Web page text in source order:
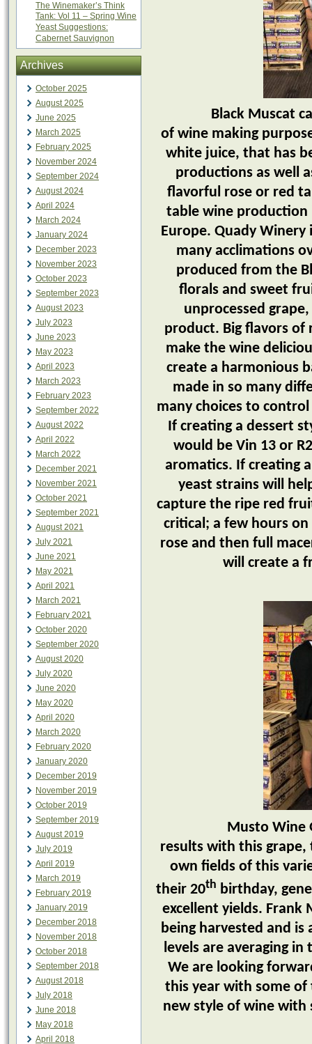
The Winemaker’s Think
Tank: Vol 11 – Spring Wine
Yeast Suggestions:
Cabernet Sauvignon
Archives
October 2025
August 2025
June 2025
March 2025
February 2025
November 2024
September 2024
August 2024
April 2024
March 2024
January 2024
December 2023
November 2023
October 2023
September 2023
August 2023
July 2023
June 2023
May 2023
April 2023
March 2023
February 2023
September 2022
August 2022
April 2022
March 2022
December 2021
November 2021
October 2021
September 2021
August 2021
July 2021
June 2021
May 2021
April 2021
March 2021
February 2021
October 2020
September 2020
August 2020
July 2020
June 2020
May 2020
April 2020
March 2020
February 2020
January 2020
December 2019
November 2019
October 2019
September 2019
August 2019
July 2019
April 2019
March 2019
February 2019
January 2019
December 2018
November 2018
October 2018
September 2018
August 2018
July 2018
June 2018
May 2018
April 2018
Black Muscat can
of wine making
white juice, that has
productions as well
flavorful rose or red
table wine production
Europe. Quady Winery
many acclimations
produced from the
florals and sweet
unprocessed
product. Big flavors of
make the wine
create a harmonious
made in so many
many choices to
If creating a dessert
would be Vin 13 or
aromatics. If creating
yeast strains will
capture the ripe red
critical; a few hours
rose and then full
will create a
Musto Wine
results with this
own fields of this
their 20th birthday,
excellent yields. Frank
being harvested and
levels are averaging
We are looking
this year with some
new style of wine with